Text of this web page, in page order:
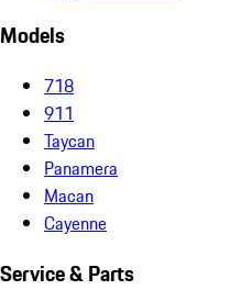
Models
718
911
Taycan
Panamera
Macan
Cayenne
Service & Parts